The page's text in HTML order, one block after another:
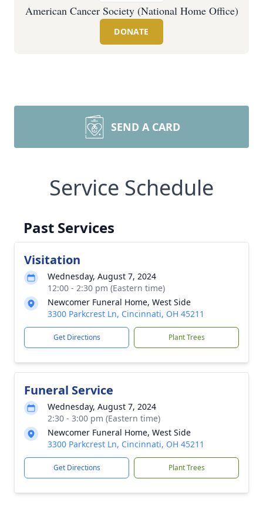
American Cancer Society (National Home Office)
DONATE
SEND A CARD
Service Schedule
Past Services
Visitation
Wednesday, August 7, 2024
12:00 - 2:30 pm (Eastern time)
Newcomer Funeral Home, West Side
3300 Parkcrest Ln, Cincinnati, OH 45211
Get Directions Plant Trees
Funeral Service
Wednesday, August 7, 2024
2:30 - 3:00 pm (Eastern time)
Newcomer Funeral Home, West Side
3300 Parkcrest Ln, Cincinnati, OH 45211
Get Directions Plant Trees